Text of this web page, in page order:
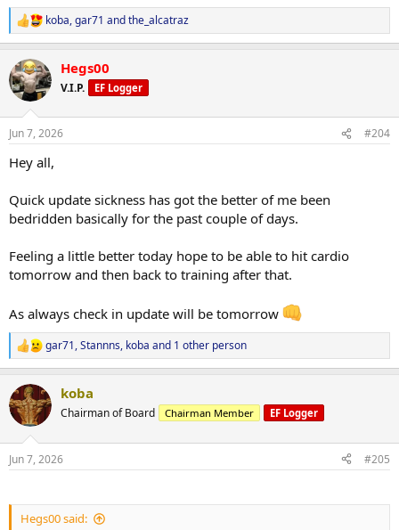
R
e
c
t
i
s
koba,gar71 andthe_alcatraz
Hegs00
V.I.P. EF Logger
Jun 7, 2026 #204
Hey all,
Quick update sickness has got the better of me been
bedridden basically for the past couple of days.
Feeling a little better today hope to be able to hit cardio
tomorrow and then back to training after that.
As always check in update will be tomorrow
R
e
c
t
i
s
gar71,Stannns, koba and 1 other person
koba
Chairman of Board Chairman Member EF Logger
Jun 7, 2026 #205
Hegs00 said: